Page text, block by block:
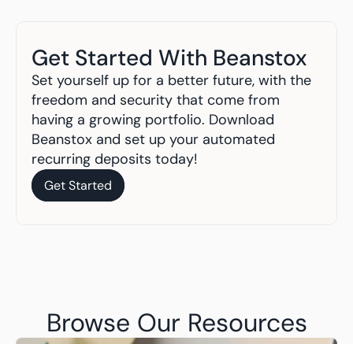
Get Started With Beanstox
Set yourself up for a better future, with the
freedom and security that come from
having a growing portfolio. Download
Beanstox and set up your automated
recurring deposits today!
Get Started
Get Started
Browse Our Resources